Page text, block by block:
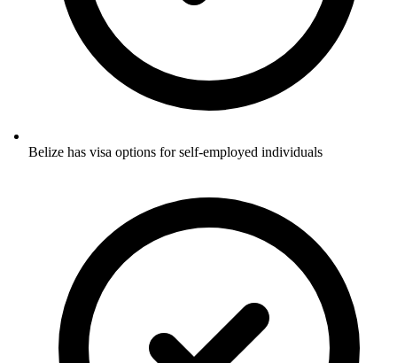
Belize has visa options for self-employed individuals